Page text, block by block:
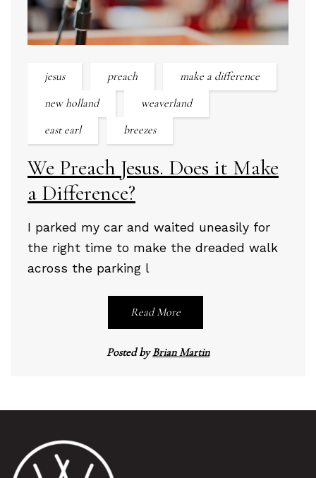
jesus preach
make a difference
new holland
weaverland
east earl
breezes
We Preach Jesus. Does it Make
a Difference?
I parked my car and waited uneasily for
the right time to make the dreaded walk
across the parking l
Read More
Posted byBrian Martin